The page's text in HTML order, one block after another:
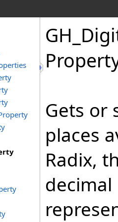
Gets or
places
Radix,